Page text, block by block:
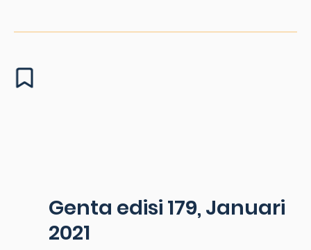
Genta edisi 179, Januari
2021